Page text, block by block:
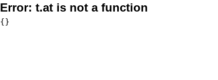
Error: t.at is not a function
{}